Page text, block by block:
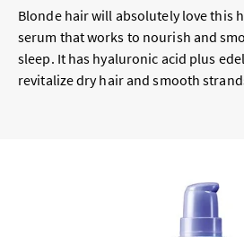
Blonde hair will absolutely love this
serum that works to nourish and
sleep. It has hyaluronic acid plus
revitalize dry hair and smooth